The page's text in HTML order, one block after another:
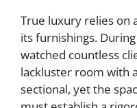
True luxury relies on
its furnishings.
watched countless
lackluster room with
sectional, yet the